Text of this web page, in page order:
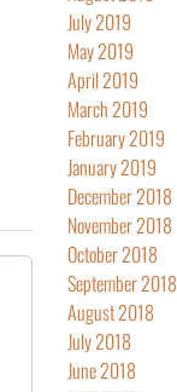
July 2019
May 2019
April 2019
March 2019
February 2019
January 2019
December 2018
November 2018
October 2018
September 2018
August 2018
July 2018
June 2018